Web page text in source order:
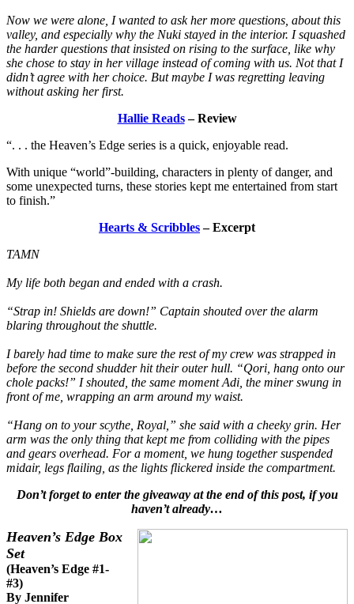
Now we were alone, I wanted to ask her more questions, about this
valley, and especially why the Nuki stayed in the interior. I squashed
the harder questions that insisted on rising to the surface, like why
she chose to stay in her village instead of coming with us. Not that I
didn’t agree with her choice. But maybe I was regretting leaving
without asking her first.
Hallie Reads– Review
“. . . the Heaven’s Edge series is a quick, enjoyable read.
With unique “world”-building, characters in plenty of danger, and
some unexpected turns, these stories kept me entertained from start
to finish.”
Hearts & Scribbles– Excerpt
TAMN
My life both began and ended with a crash.
“Strap in! Shields are down!” Captain shouted over the alarm
blaring throughout the shuttle.
I barely had time to make sure the rest of my crew was strapped in
before the second shudder hit their outer hull. “Qori, hang onto our
chole packs!” I shouted, the same moment Adi, the miner swung in
front of me, wrapping an arm around my waist.
“Hang on to your scythe, Royal,” she said with a cheeky grin. Her
arm was the only thing that kept me from colliding with the pipes
and gears overhead. For a moment, we hung together suspended
midair, legs flailing, as the lights flickered inside the compartment.
Don’t forget to enter the giveaway at the end of this post, if you
haven’t already…
Heaven’s Edge Box
Set
(Heaven’s Edge #1-
#3)
By Jennifer